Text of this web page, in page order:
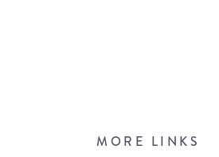
MORE LINKS